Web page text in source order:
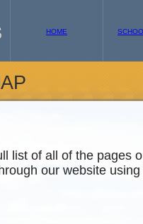
HOME
list of all of the pages
our website